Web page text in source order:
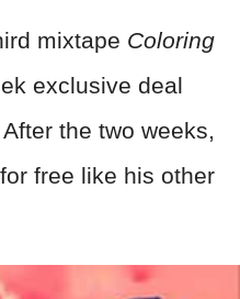
mixtape Coloring
exclusive deal
the two weeks,
free like his other